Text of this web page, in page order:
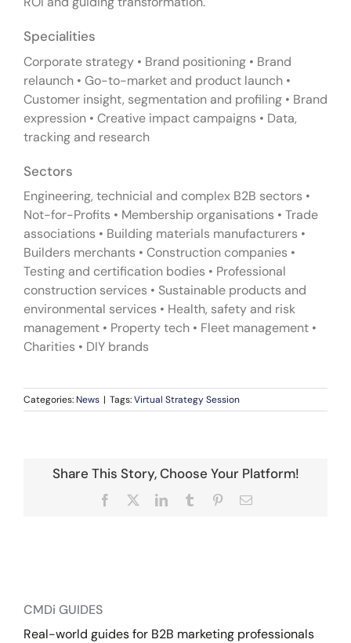
Specialities
Corporate strategy • Brand positioning • Brand
relaunch • Go-to-market and product launch •
Customer insight, segmentation and profiling • Brand
expression • Creative impact campaigns • Data,
tracking and research
Sectors
Engineering, technicial and complex B2B sectors •
Not-for-Profits • Membership organisations • Trade
associations • Building materials manufacturers •
Builders merchants • Construction companies •
Testing and certification bodies • Professional
construction services • Sustainable products and
environmental services • Health, safety and risk
management • Property tech • Fleet management •
Charities • DIY brands
Categories: News | Tags:Virtual Strategy Session
Share This Story, Choose Your Platform!
Facebook LinkedInTumblr PinterestEmail
CMDi GUIDES
Real-world guides for B2B marketing professionals